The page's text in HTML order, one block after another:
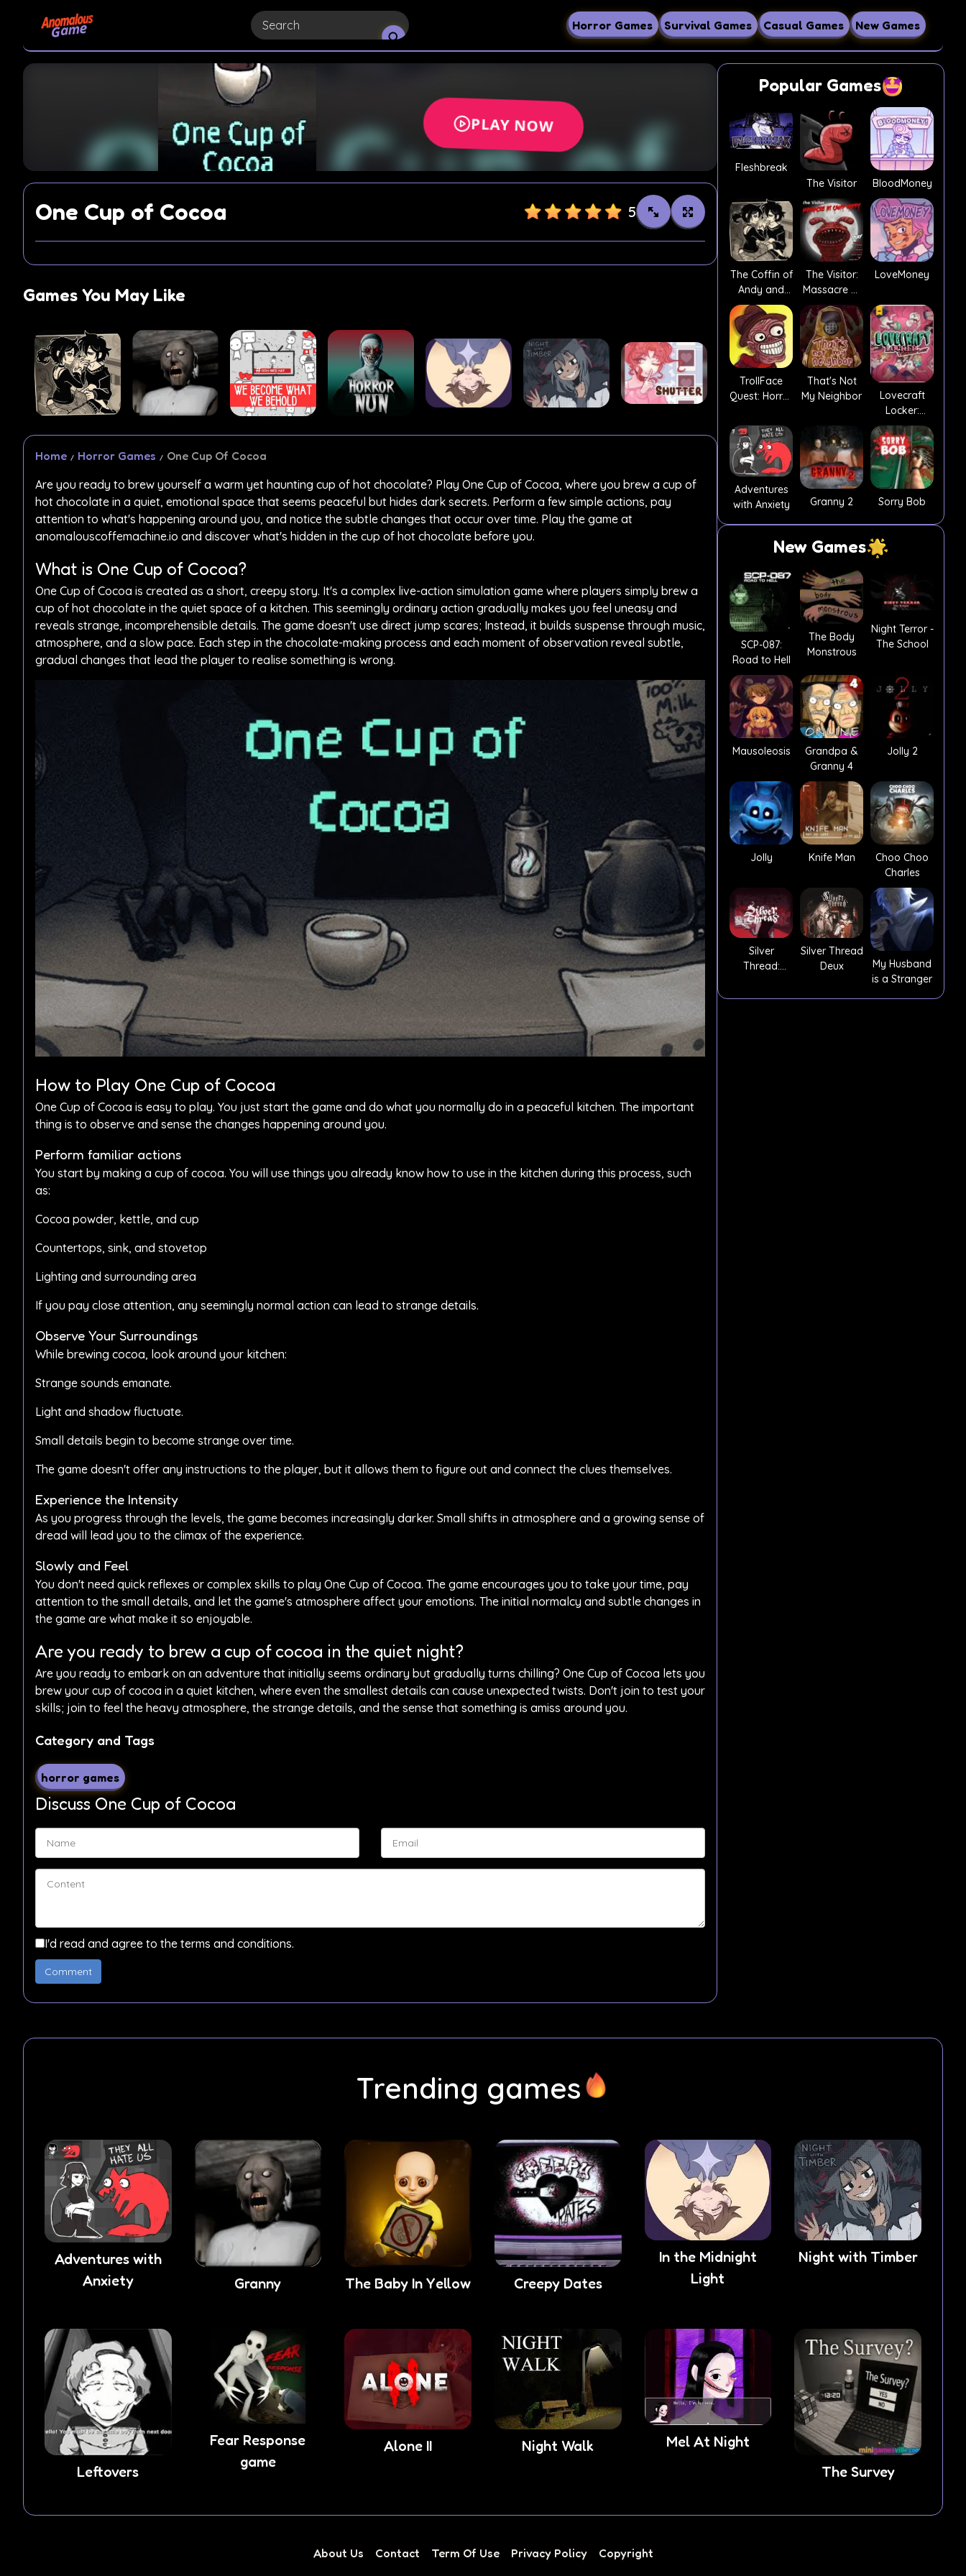
Horror Games Survival Games Casual Games New Games
One Cup of Cocoa 5
Games You May Like
Home Horror Games
One Cup Of Cocoa
Are you ready to brew yourself a warm yet haunting cup of hot chocolate? Play One Cup of Cocoa, where you brew a cup of
hot chocolate in a quiet, emotional space that seems peaceful but hides dark secrets. Perform a few simple actions, pay
attention to what's happening around you, and notice the subtle changes that occur over time. Play the game at
anomalouscoffemachine.io and discover what's hidden in the cup of hot chocolate before you.
What is One Cup of Cocoa?
One Cup of Cocoa is created as a short, creepy story. It's a complex live-action simulation game where players simply brew a
cup of hot chocolate in the quiet space of a kitchen. This seemingly ordinary action gradually makes you feel uneasy and
reveals strange, incomprehensible details. The game doesn't use direct jump scares; Instead, it builds suspense through music,
atmosphere, and a slow pace. Each step in the chocolate-making process and each moment of observation reveal subtle,
gradual changes that lead the player to realise something is wrong.
How to Play One Cup of Cocoa
One Cup of Cocoa is easy to play. You just start the game and do what you normally do in a peaceful kitchen. The important
thing is to observe and sense the changes happening around you.
Perform familiar actions
You start by making a cup of cocoa. You will use things you already know how to use in the kitchen during this process, such
as:
Cocoa powder, kettle, and cup
Countertops, sink, and stovetop
Lighting and surrounding area
If you pay close attention, any seemingly normal action can lead to strange details.
Observe Your Surroundings
While brewing cocoa, look around your kitchen:
Strange sounds emanate.
Light and shadow fluctuate.
Small details begin to become strange over time.
The game doesn't offer any instructions to the player, but it allows them to figure out and connect the clues themselves.
Experience the Intensity
As you progress through the levels, the game becomes increasingly darker. Small shifts in atmosphere and a growing sense of
dread will lead you to the climax of the experience.
Slowly and Feel
You don't need quick reflexes or complex skills to play One Cup of Cocoa. The game encourages you to take your time, pay
attention to the small details, and let the game's atmosphere affect your emotions. The initial normalcy and subtle changes in
the game are what make it so enjoyable.
Are you ready to brew a cup of cocoa in the quiet night?
Are you ready to embark on an adventure that initially seems ordinary but gradually turns chilling? One Cup of Cocoa lets you
brew your cup of cocoa in a quiet kitchen, where even the smallest details can cause unexpected twists. Don't join to test your
skills; join to feel the heavy atmosphere, the strange details, and the sense that something is amiss around you.
Category and Tags
horror games
Discuss One Cup of Cocoa
I'd read and agree to the terms and conditions.
Popular Games
Fleshbreak
The Visitor
BloodMoney
The Coffin of
Andy and
Leyley
The Visitor:
Massacre At
Camp Happy
LoveMoney
TrollFace
Quest: Horror
That's Not
My Neighbor
Lovecraft
Locker:
Tentacle Lust
Adventures
with Anxiety
Granny 2 Sorry Bob
New Games
SCP-087:
Road to Hell
The Body
Monstrous
Night Terror -
The School
Mausoleosis
Grandpa &
Granny 4
Jolly 2
Jolly Knife Man
Choo Choo
Charles
Silver
Thread:
Silver Thread
Deux
My Husband
is a Stranger
Trending games
Adventures with
Anxiety
Granny The Baby In Yellow Creepy Dates
In the Midnight
Light
Night with Timber
Leftovers
Fear Response
game
Alone II Night Walk
Mel At Night
The Survey
About Us Contact Term Of Use Privacy Policy Copyright